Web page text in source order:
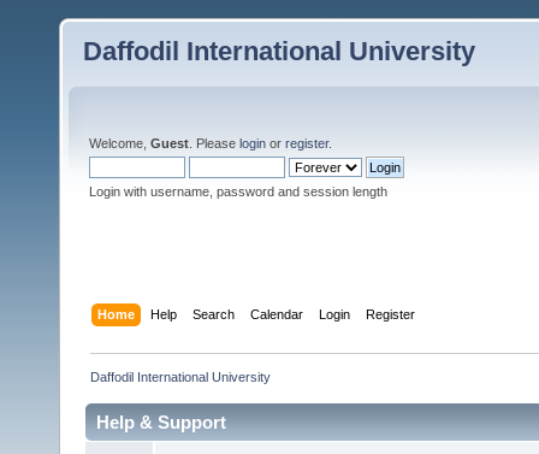
Daffodil International University
Welcome, Guest . Please login or register.
Login with username, password and session length
Home Help Search Calendar Login Register
Daffodil International University
Help & Support